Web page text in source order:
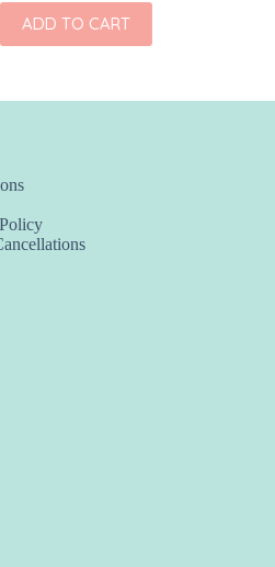
ADD TO CART